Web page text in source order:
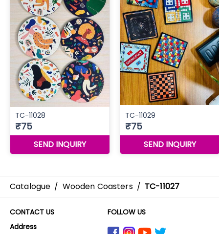
Catalogue / Wooden Coasters / TC-11027
CONTACT US
Address
FOLLOW US